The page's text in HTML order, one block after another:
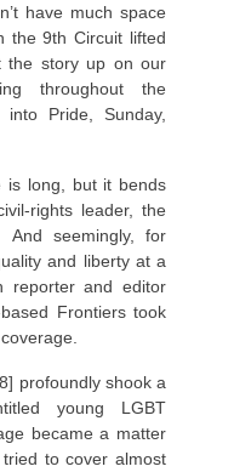
have much space
the 9th Circuit lifted
the story up on our
throughout the
Pride, Sunday,
is long, but it bends
rights leader, the
seemingly, for
and liberty at a
reporter and editor
Frontiers took
profoundly shook a
young LGBT
became a matter
to cover almost